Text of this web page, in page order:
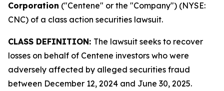
Corporation ("Centene" or the "Company") (NYSE:
CNC) of a class action securities lawsuit.
CLASS DEFINITION: The lawsuit seeks to recover
losses on behalf of Centene investors who were
adversely affected by alleged securities fraud
between December 12, 2024 and June 30, 2025.